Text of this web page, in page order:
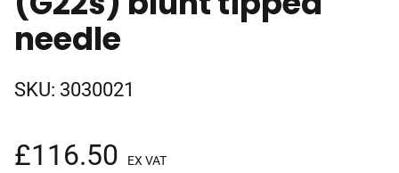
needle
SKU: 3030021
£116.50 EX VAT